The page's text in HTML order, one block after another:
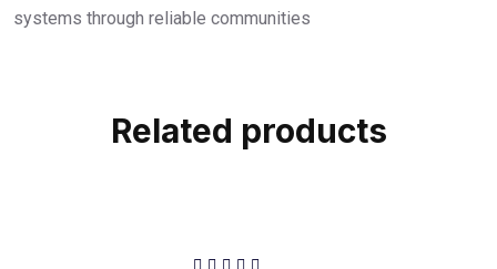
systems through reliable communities
Related products